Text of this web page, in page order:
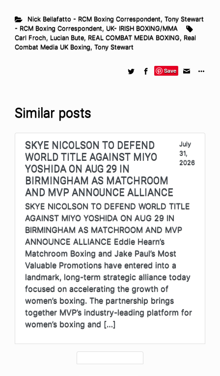
Nick Bellafatto - RCM Boxing Correspondent, Tony Stewart
- RCM Boxing Correspondent, UK- IRISH BOXING/MMA
Carl Froch, Lucian Bute, REAL COMBAT MEDIA BOXING, Real
Combat Media UK Boxing, Tony Stewart
Save
Similar posts
SKYE NICOLSON TO DEFEND
WORLD TITLE AGAINST MIYO
YOSHIDA ON AUG 29 IN
BIRMINGHAM AS MATCHROOM
AND MVP ANNOUNCE ALLIANCE
July
31,
2026
SKYE NICOLSON TO DEFEND WORLD TITLE
AGAINST MIYO YOSHIDA ON AUG 29 IN
BIRMINGHAM AS MATCHROOM AND MVP
ANNOUNCE ALLIANCE Eddie Hearn’s
Matchroom Boxing and Jake Paul’s Most
Valuable Promotions have entered into a
landmark, long-term strategic alliance today
focused on accelerating the growth of
women’s boxing. The partnership brings
together MVP’s industry-leading platform for
women’s boxing and […]